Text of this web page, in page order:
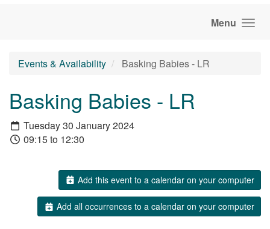
Menu
Events & Availability Basking Babies - LR
Basking Babies - LR
Tuesday 30 January 2024
09:15 to 12:30
Add this event to a calendar on your computer
Add all occurrences to a calendar on your computer